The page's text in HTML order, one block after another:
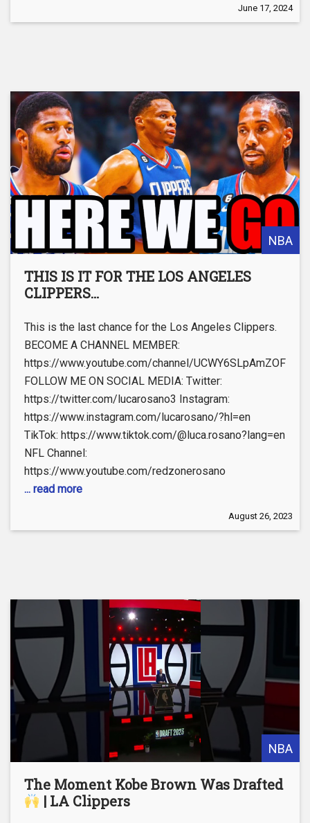
June 17, 2024
NBA
THIS IS IT FOR THE LOS ANGELES
CLIPPERS…
This is the last chance for the Los Angeles Clippers.
BECOME A CHANNEL MEMBER:
https://www.youtube.com/channel/
FOLLOW ME ON SOCIAL MEDIA: Twitter:
https://twitter.com/lucarosano3 Instagram:
https://www.instagram.com/lucarosano/?hl=en
TikTok: https://www.tiktok.com/@luca.rosano?lang=en
NFL Channel:
https://www.youtube.com/redzonerosano
... read more
August 26, 2023
NBA
The Moment Kobe Brown Was Drafted
| LA Clippers